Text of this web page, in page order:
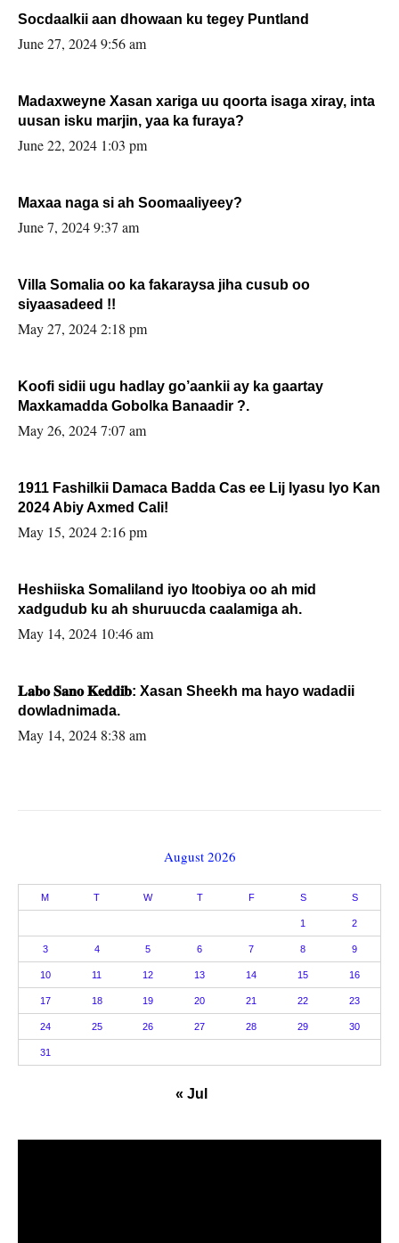
Socdaalkii aan dhowaan ku tegey Puntland
June 27, 2024 9:56 am
Madaxweyne Xasan xariga uu qoorta isaga xiray, inta
uusan isku marjin, yaa ka furaya?
June 22, 2024 1:03 pm
Maxaa naga si ah Soomaaliyeey?
June 7, 2024 9:37 am
Villa Somalia oo ka fakaraysa jiha cusub oo
siyaasadeed !!
May 27, 2024 2:18 pm
Koofi sidii ugu hadlay go’aankii ay ka gaartay
Maxkamadda Gobolka Banaadir ?.
May 26, 2024 7:07 am
1911 Fashilkii Damaca Badda Cas ee Lij Iyasu Iyo Kan
2024 Abiy Axmed Cali!
May 15, 2024 2:16 pm
Heshiiska Somaliland iyo Itoobiya oo ah mid
xadgudub ku ah shuruucda caalamiga ah.
May 14, 2024 10:46 am
𝐋𝐚𝐛𝐨 𝐒𝐚𝐧𝐨 𝐊𝐞𝐝𝐝𝐢𝐛: Xasan Sheekh ma hayo wadadii
dowladnimada.
May 14, 2024 8:38 am
August 2026
M T W T F S S
1 2
3 4 5 6 7 8 9
10 11 12 13 14 15 16
17 18 19 20 21 22 23
24 25 26 27 28 29 30
31
« Jul